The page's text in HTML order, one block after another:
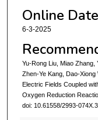
Online Date
6-3-2025
Yu-Rong Liu, Miao Zhang,
Zhen-Ye Kang, Dao-
Electric Fields Coupled
Oxygen Reduction
doi: 10.61558/2993-